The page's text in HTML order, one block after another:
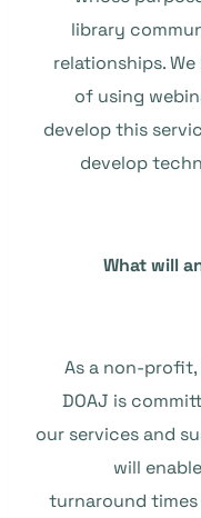
library
relationships.
of using
develop this
develop
What will
As a non-
DOAJ is
our services and
will
turnaround